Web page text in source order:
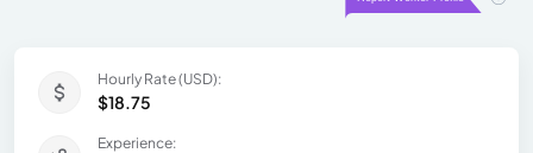
Hourly Rate (USD):
$18.75
Experience: